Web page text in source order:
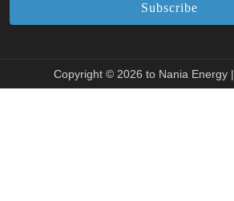
Copyright © 2026 to Nania Energy |